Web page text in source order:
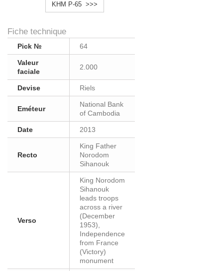
KHM P-65 >>>
Fiche technique
Pick № 64
Valeur
faciale
2.000
Devise Riels
Eméteur
National Bank
of Cambodia
Date 2013
Recto
King Father
Norodom
Sihanouk
Verso
King Norodom
Sihanouk
leads troops
across a river
(December
1953),
Independence
from France
(Victory)
monument